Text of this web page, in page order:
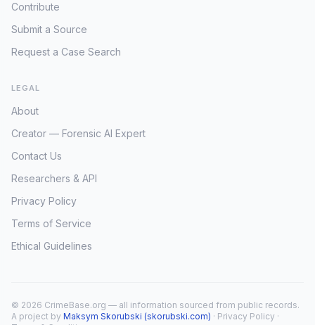
Contribute
Submit a Source
Request a Case Search
LEGAL
About
Creator — Forensic AI Expert
Contact Us
Researchers & API
Privacy Policy
Terms of Service
Ethical Guidelines
© 2026 CrimeBase.org — all information sourced from public records.
A project by Maksym Skorubski (skorubski.com) · Privacy Policy ·